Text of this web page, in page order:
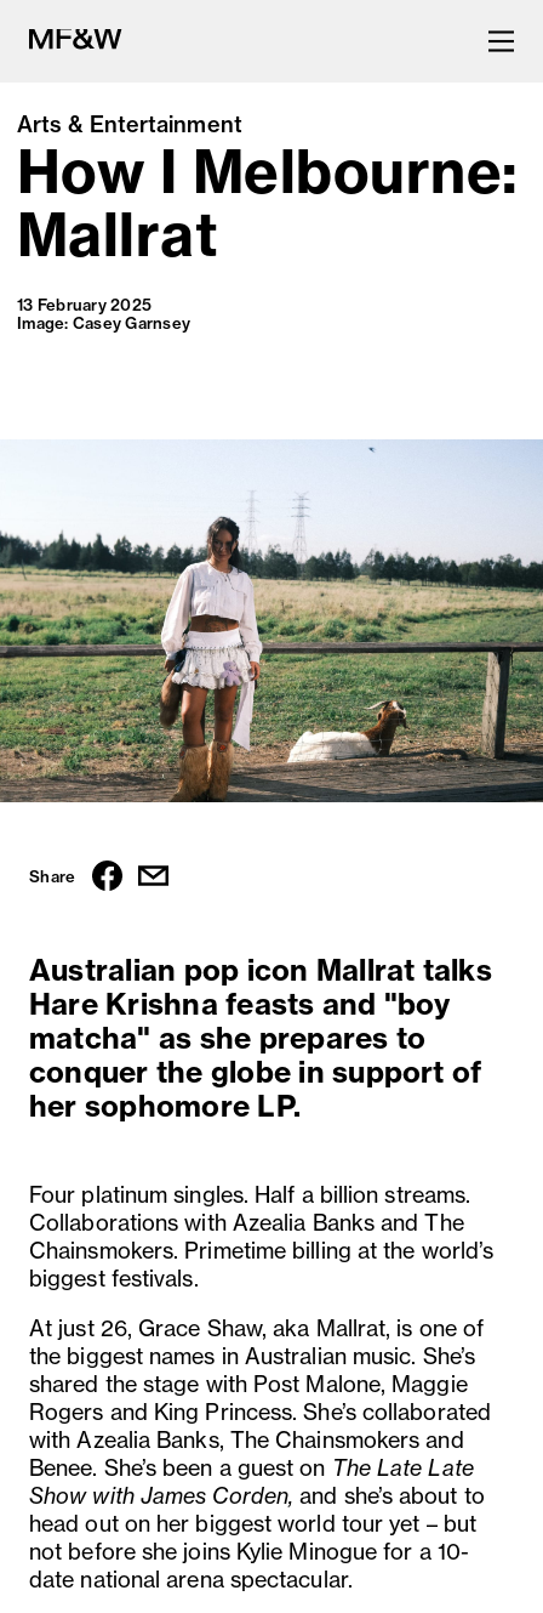
The latest in food and drink
culture.
Arts & Entertainment
How I Melbourne:
Mallrat
13 February 2025
Image: Casey Garnsey
Share
Australian pop icon Mallrat talks
Hare Krishna feasts and "boy
matcha" as she prepares to
conquer the globe in support of
her sophomore LP.
Four platinum singles. Half a billion streams.
Collaborations with Azealia Banks and The
Chainsmokers. Primetime billing at the world’s
biggest festivals.
At just 26, Grace Shaw, aka Mallrat, is one of
the biggest names in Australian music. She’s
shared the stage with Post Malone, Maggie
Rogers and King Princess. She’s collaborated
with Azealia Banks, The Chainsmokers and
Benee. She’s been a guest on The Late Late
Show with James Corden,and she’s about to
head out on her biggest world tour yet – but
not before she joins Kylie Minogue for a 10-
date national arena spectacular.